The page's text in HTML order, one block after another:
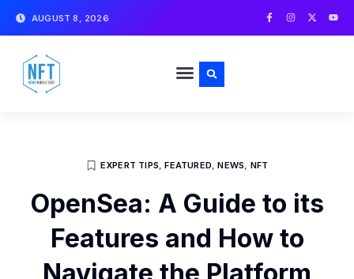
AUGUST 8, 2026
F
a
I
n
X
-
Y
o
EXPERT TIPS,FEATURED,NEWS, NFT
OpenSea: A Guide to its
Features and How to